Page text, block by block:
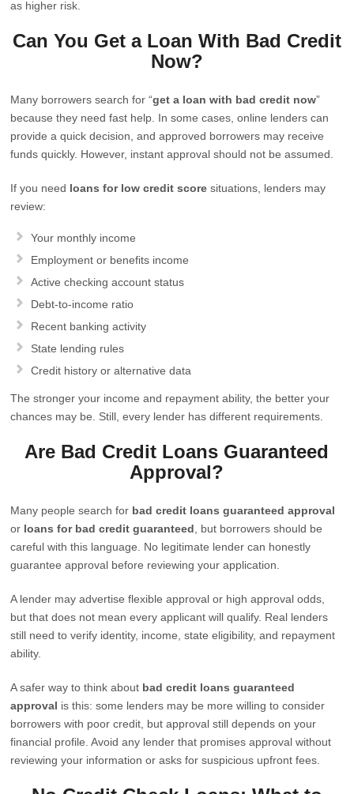
as higher risk.
Can You Get a Loan With Bad Credit
Now?
Many borrowers search for “get a loan with bad credit now”
because they need fast help. In some cases, online lenders can
provide a quick decision, and approved borrowers may receive
funds quickly. However, instant approval should not be assumed.
If you need loans for low credit score situations, lenders may
review:
Your monthly income
Employment or benefits income
Active checking account status
Debt-to-income ratio
Recent banking activity
State lending rules
Credit history or alternative data
The stronger your income and repayment ability, the better your
chances may be. Still, every lender has different requirements.
Are Bad Credit Loans Guaranteed
Approval?
Many people search for bad credit loans guaranteed approval
or loans for bad credit guaranteed , but borrowers should be
careful with this language. No legitimate lender can honestly
guarantee approval before reviewing your application.
A lender may advertise flexible approval or high approval odds,
but that does not mean every applicant will qualify. Real lenders
still need to verify identity, income, state eligibility, and repayment
ability.
A safer way to think about bad credit loans guaranteed
approval is this: some lenders may be more willing to consider
borrowers with poor credit, but approval still depends on your
financial profile. Avoid any lender that promises approval without
reviewing your information or asks for suspicious upfront fees.